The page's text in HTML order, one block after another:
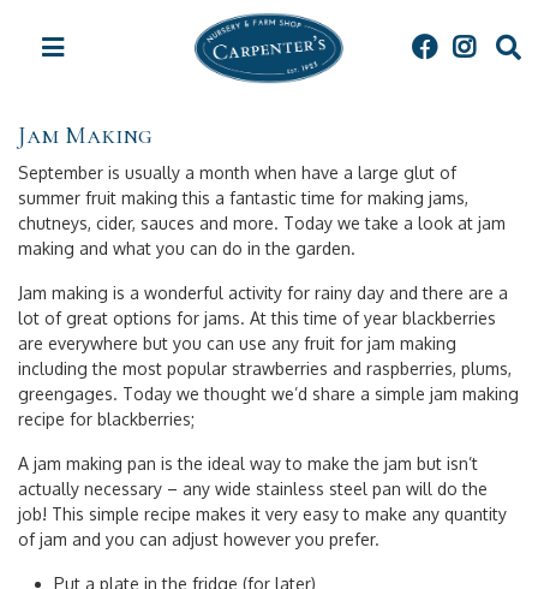
Jam Making
September is usually a month when have a large glut of
summer fruit making this a fantastic time for making jams,
chutneys, cider, sauces and more. Today we take a look at jam
making and what you can do in the garden.
Jam making is a wonderful activity for rainy day and there are a
lot of great options for jams. At this time of year blackberries
are everywhere but you can use any fruit for jam making
including the most popular strawberries and raspberries, plums,
greengages. Today we thought we’d share a simple jam making
recipe for blackberries;
A jam making pan is the ideal way to make the jam but isn’t
actually necessary – any wide stainless steel pan will do the
job! This simple recipe makes it very easy to make any quantity
of jam and you can adjust however you prefer.
Put a plate in the fridge (for later)